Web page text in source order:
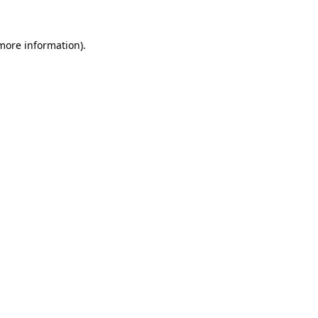
information).